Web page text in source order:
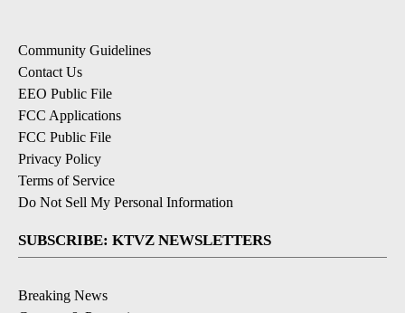
Community Guidelines
Contact Us
EEO Public File
FCC Applications
FCC Public File
Privacy Policy
Terms of Service
Do Not Sell My Personal Information
SUBSCRIBE: KTVZ NEWSLETTERS
Breaking News